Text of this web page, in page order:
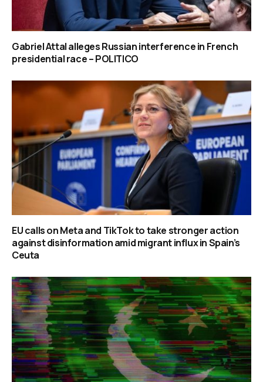
Gabriel Attal alleges Russian interference in French
presidential race – POLITICO
EU calls on Meta and TikTok to take stronger action
against disinformation amid migrant influx in Spain’s
Ceuta